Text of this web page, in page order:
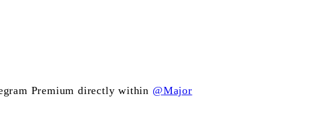
Premium directly within @Major